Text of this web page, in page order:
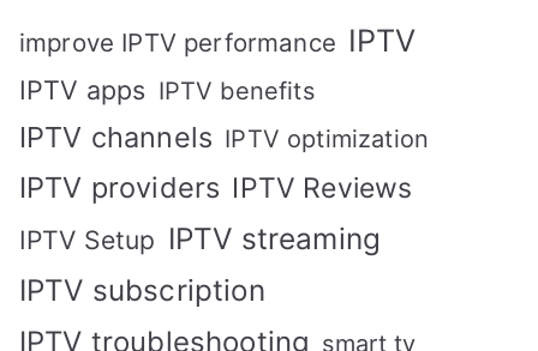
improve IPTV performance IPTV
IPTV apps IPTV benefits
IPTV channels IPTV optimization
IPTV providers IPTV Reviews
IPTV Setup IPTV streaming
IPTV subscription
IPTV troubleshooting smart tv